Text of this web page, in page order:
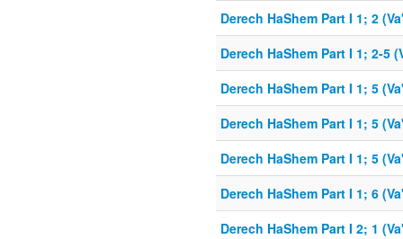
Derech HaShem Part I 1; 2
Derech HaShem Part I 1; 2-5
Derech HaShem Part I 1; 5
Derech HaShem Part I 1; 5
Derech HaShem Part I 1; 5
Derech HaShem Part I 1; 6
Derech HaShem Part I 2; 1